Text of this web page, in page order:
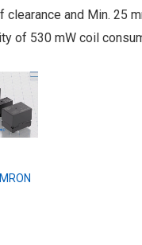
clearance and Min. 25
of 530 mW coil